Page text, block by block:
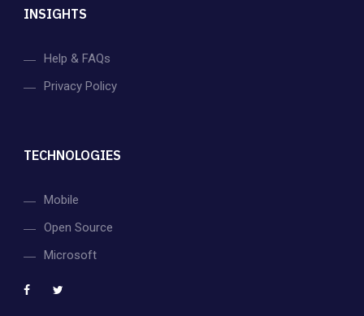
INSIGHTS
Help & FAQs
Privacy Policy
TECHNOLOGIES
Mobile
Open Source
Microsoft